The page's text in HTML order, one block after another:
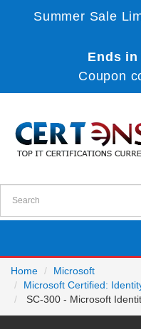
Summer Sale
Ends in
Coupon
Home
Microsoft
Microsoft Certified:
SC-300 - Microsoft